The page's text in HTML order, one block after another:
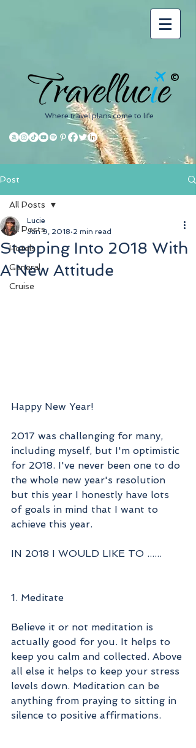
©
Where travel plans come to life
Post
All Posts
Hotels
General
Cruise
All Posts
Stepping Into 2018 With
A New Attitude
Lucie
Jan 9, 2018 2 min read
Happy New Year!
2017 was challenging for many,
including myself, but I'm optimistic
for 2018. I've never been one to do
the whole new year's resolution
but this year I honestly have lots
of goals in mind that I want to
achieve this year.
IN 2018 I WOULD LIKE TO ......
1. Meditate
Believe it or not meditation is
actually good for you. It helps to
keep you calm and collected. Above
all else it helps to keep your stress
levels down. Meditation can be
anything from praying to sitting in
silence to positive affirmations.